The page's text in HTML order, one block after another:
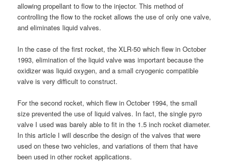
allowing propellant to flow to the injector. This method of
controlling the flow to the rocket allows the use of only one valve,
and eliminates liquid valves.
In the case of the first rocket, the XLR-50 which flew in October
1993, elimination of the liquid valve was important because the
oxidizer was liquid oxygen, and a small cryogenic compatible
valve is very difficult to construct.
For the second rocket, which flew in October 1994, the small
size prevented the use of liquid valves. In fact, the single pyro
valve I used was barely able to fit in the 1.5 inch rocket diameter.
In this article I will describe the design of the valves that were
used on these two vehicles, and variations of them that have
been used in other rocket applications.